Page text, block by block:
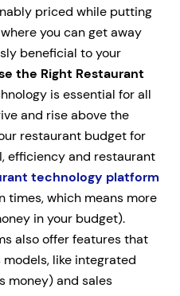
priced while putting
you can get away
beneficial to your
the Right Restaurant
is essential for all
and rise above the
restaurant budget for
efficiency and restaurant
technology platform
times, which means more
in your budget).
also offer features that
like integrated
money) and sales